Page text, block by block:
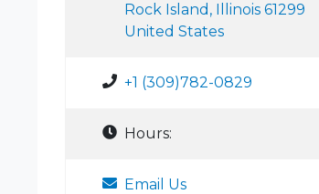
Rock Island, Illinois 61299
United States
+1 (309)782-0829
Hours:
Email Us